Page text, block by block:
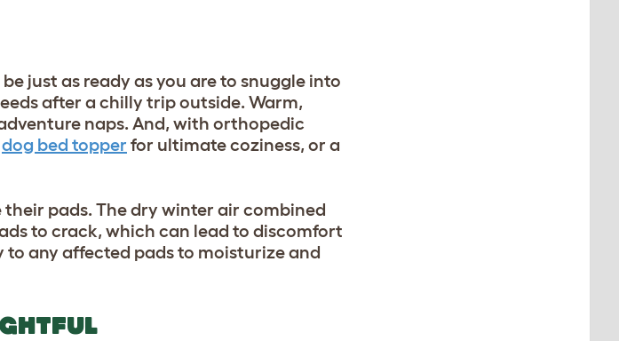
just as ready as you are to snuggle into
after a chilly trip outside. Warm,
naps. And, with orthopedic
dog bed topper for ultimate coziness, or a
pads. The dry winter air combined
to crack, which can lead to discomfort
any affected pads to moisturize and